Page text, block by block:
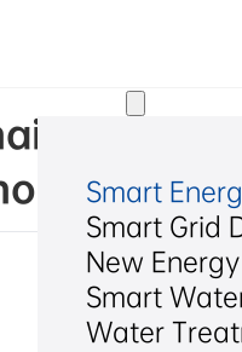
Smart
Smart Grid
New Energy
Smart
Water
Legal
Hexing